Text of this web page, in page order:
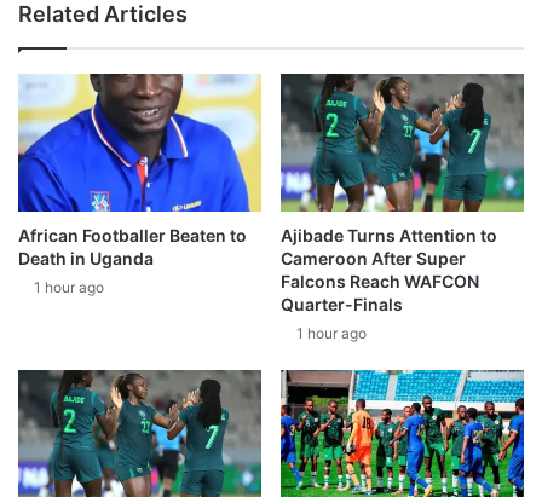
Related Articles
African Footballer Beaten to
Death in Uganda
1 hour ago
Ajibade Turns Attention to
Cameroon After Super
Falcons Reach WAFCON
Quarter-Finals
1 hour ago